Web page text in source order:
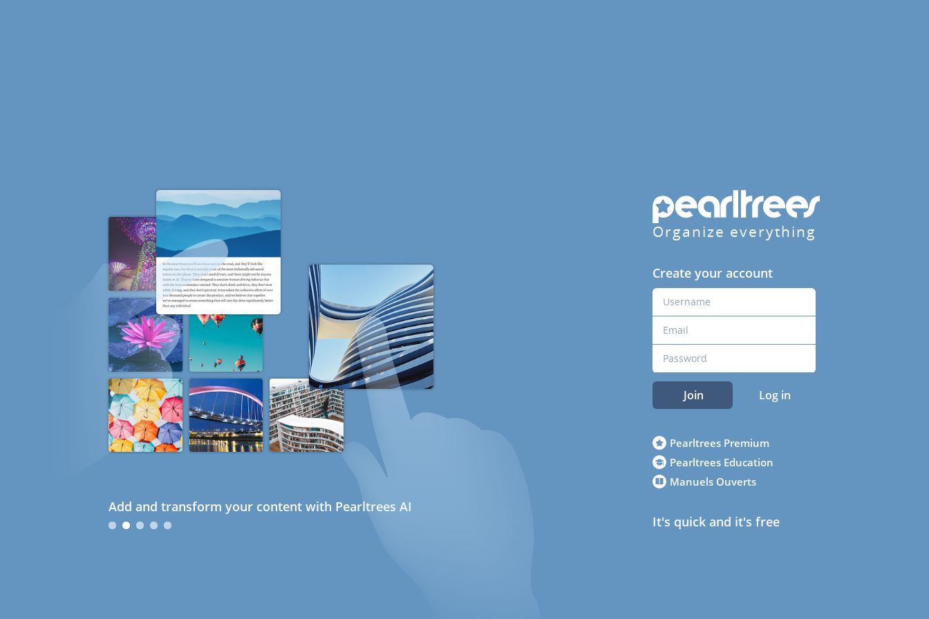
Add and transform your content with Pearltrees AI
Organize everything
Create your account
Join Log in
Pearltrees Premium
Pearltrees Education
Manuels Ouverts
It's quick and it's free